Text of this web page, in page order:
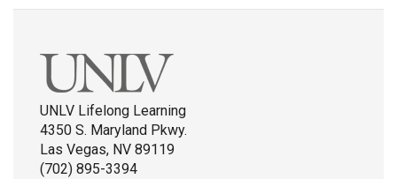
UNLV Lifelong Learning
4350 S. Maryland Pkwy.
Las Vegas, NV 89119
(702) 895-3394